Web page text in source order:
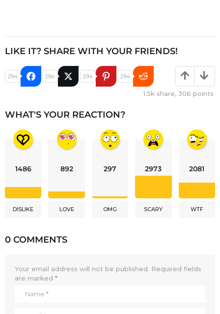
LIKE IT? SHARE WITH YOUR FRIENDS!
294 294 294 294
1.5k share, 306 points
WHAT'S YOUR REACTION?
1486
DISLIKE
892
LOVE
297
OMG
2973
SCARY
2081
WTF
0 COMMENTS
Your email address will not be published. Required fields
are marked *